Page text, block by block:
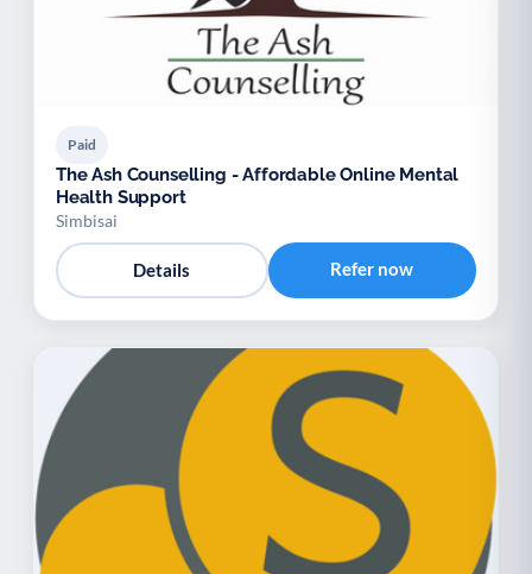
Paid
The Ash Counselling - Affordable Online Mental
Health Support
Simbisai
Details Refer now